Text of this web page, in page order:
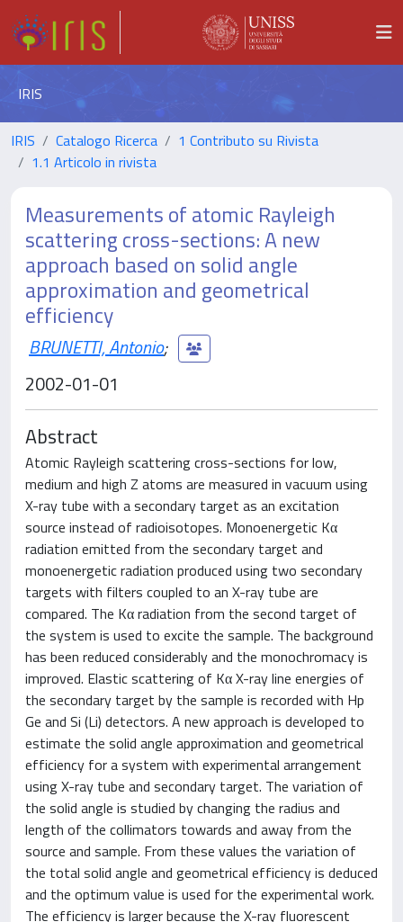
IRIS
IRIS Catalogo Ricerca
1 Contributo su Rivista
1.1 Articolo in rivista
Measurements of atomic Rayleigh
scattering cross-sections: A new
approach based on solid angle
approximation and geometrical
efficiency
BRUNETTI, Antonio;
2002-01-01
Abstract
Atomic Rayleigh scattering cross-sections for low,
medium and high Z atoms are measured in vacuum using
X-ray tube with a secondary target as an excitation
source instead of radioisotopes. Monoenergetic Kα
radiation emitted from the secondary target and
monoenergetic radiation produced using two secondary
targets with filters coupled to an X-ray tube are
compared. The Kα radiation from the second target of
the system is used to excite the sample. The background
has been reduced considerably and the monochromacy is
improved. Elastic scattering of Kα X-ray line energies of
the secondary target by the sample is recorded with Hp
Ge and Si (Li) detectors. A new approach is developed to
estimate the solid angle approximation and geometrical
efficiency for a system with experimental arrangement
using X-ray tube and secondary target. The variation of
the solid angle is studied by changing the radius and
length of the collimators towards and away from the
source and sample. From these values the variation of
the total solid angle and geometrical efficiency is deduced
and the optimum value is used for the experimental work.
The efficiency is larger because the X-ray fluorescent